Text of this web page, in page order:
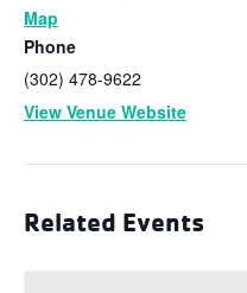
Map
Phone
(302) 478-9622
View Venue Website
Related Events